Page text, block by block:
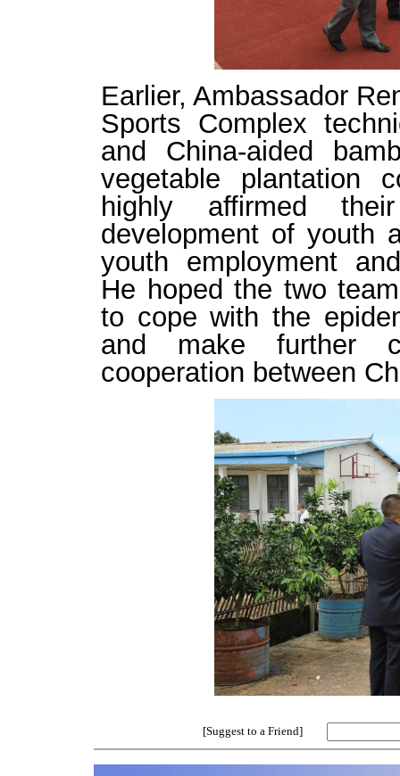
Earlier,Ambassador
Sports Complex
and China-aided
vegetable plantation
highly affirmed
development of youth
youth employment
He hoped the two
to cope with the
and
make further
cooperation between
[Suggest to a Friend]